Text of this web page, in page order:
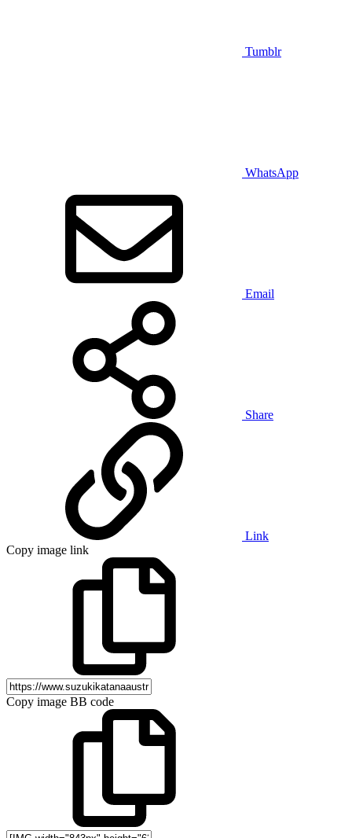
Tumblr
WhatsApp
Email
Share
Link
Copy image link
Copy image BB code